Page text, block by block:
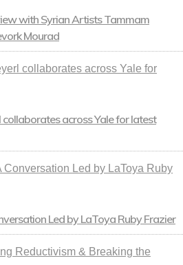
with Syrian Artists Tammam
Mourad
collaborates across Yale for latest
Led by LaToya Ruby Frazier